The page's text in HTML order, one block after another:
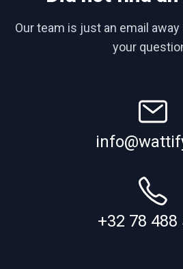
Our team is just an email
your
+32 78 488